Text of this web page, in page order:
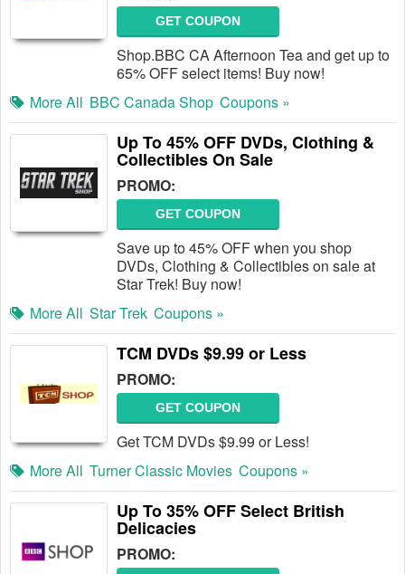
GET COUPON
Shop.BBC CA Afternoon Tea and get up to
65% OFF select items! Buy now!
More All BBC Canada Shop Coupons »
Up To 45% OFF DVDs, Clothing &
Collectibles On Sale
PROMO:
GET COUPON
Save up to 45% OFF when you shop
DVDs, Clothing & Collectibles on sale at
Star Trek! Buy now!
More All Star Trek Coupons »
TCM DVDs $9.99 or Less
PROMO:
GET COUPON
Get TCM DVDs $9.99 or Less!
More All Turner Classic Movies Coupons »
Up To 35% OFF Select British
Delicacies
PROMO: